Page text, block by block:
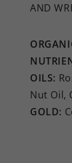
AND
OILS:
Nut Oil,
GOLD: